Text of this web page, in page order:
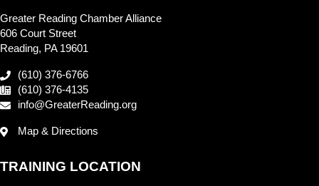
Greater Reading Chamber Alliance
606 Court Street
Reading, PA 19601
(610) 376-6766
(610) 376-4135
info@GreaterReading.org
Map & Directions
TRAINING LOCATION